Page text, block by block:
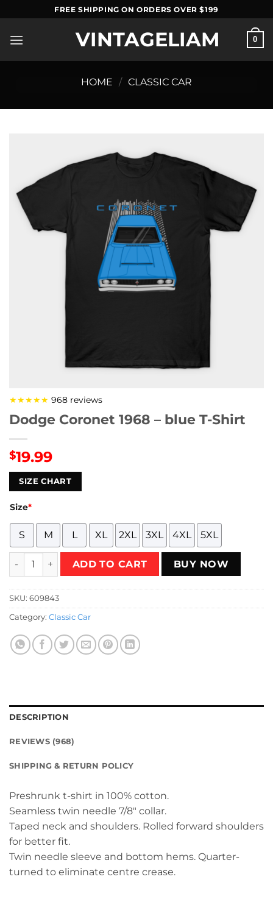
to
content
FREE SHIPPING ON ORDERS OVER $199
VINTAGELIAM 0
HOME / CLASSIC CAR
★★★★★ 968 reviews
Dodge Coronet 1968 – blue T-Shirt
$19.99
SIZE CHART
Size*
S M L XL 2XL 3XL 4XL 5XL
Dodge Coronet 1968 - blue T-Shirt quantity
ADD TO CART BUY NOW
SKU: 609843
Category: Classic Car
DESCRIPTION
REVIEWS (968)
SHIPPING & RETURN POLICY
Preshrunk t-shirt in 100% cotton.
Seamless twin needle 7/8″ collar.
Taped neck and shoulders. Rolled forward shoulders
for better fit.
Twin needle sleeve and bottom hems. Quarter-
turned to eliminate centre crease.